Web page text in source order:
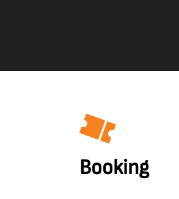
Booking